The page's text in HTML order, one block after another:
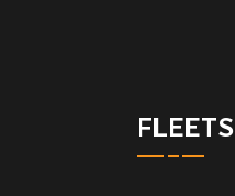
FLEETS